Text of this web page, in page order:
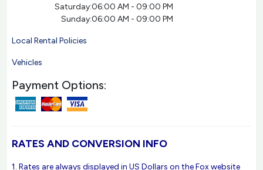
Saturday:06:00 AM - 09:00 PM
Sunday:06:00 AM - 09:00 PM
Local Rental Policies
Vehicles
Payment Options:
RATES AND CONVERSION INFO
1. Rates are always displayed in US Dollars on the Fox website